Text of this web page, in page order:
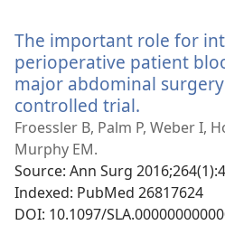
The important role for
perioperative patient
major abdominal
controlled trial.
new
Froessler B, Palm P, Weber I,
Murphy EM.
Source‎: Ann Surg
Indexed‎: PubMed 26817624
DOI‎: 10.1097/